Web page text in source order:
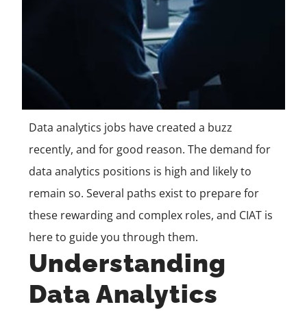
Data analytics jobs have created a buzz
recently, and for good reason. The demand for
data analytics positions is high and likely to
remain so. Several paths exist to prepare for
these rewarding and complex roles, and CIAT is
here to guide you through them.
Understanding
Data Analytics